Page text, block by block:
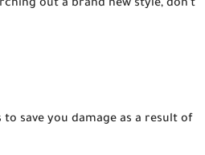
out a brand new style, don't
to save you damage as a result of